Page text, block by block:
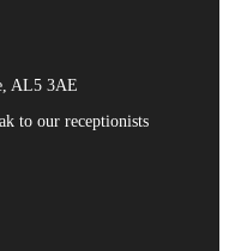
AL5 3AE
to our receptionists